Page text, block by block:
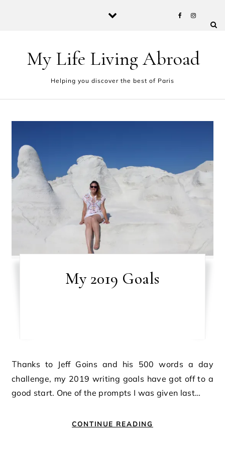
My Life Living Abroad
Helping you discover the best of Paris
My 2019 Goals
Thanks to Jeff Goins and his 500 words a day
challenge, my 2019 writing goals have got off to a
good start. One of the prompts I was given last…
CONTINUE READING